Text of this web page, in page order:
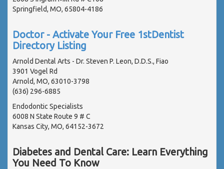
Springfield, MO, 65804-4186
Doctor - Activate Your Free 1stDentist
Directory Listing
Arnold Dental Arts - Dr. Steven P. Leon, D.D.S., Fiao
3901 Vogel Rd
Arnold, MO, 63010-3798
(636) 296-6885
Endodontic Specialists
6008 N State Route 9 # C
Kansas City, MO, 64152-3672
Diabetes and Dental Care: Learn Everything
You Need To Know